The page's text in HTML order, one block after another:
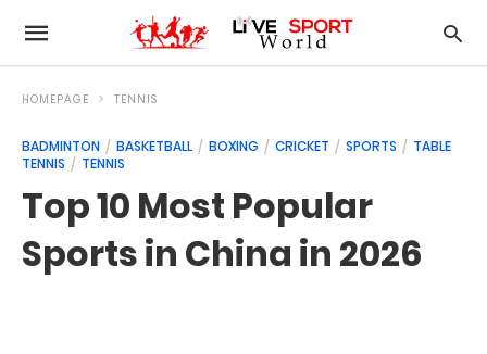
HOMEPAGE TENNIS
BADMINTON BASKETBALL BOXING CRICKET SPORTS
TABLE
TENNIS
TENNIS
Top 10 Most Popular
Sports in China in 2026